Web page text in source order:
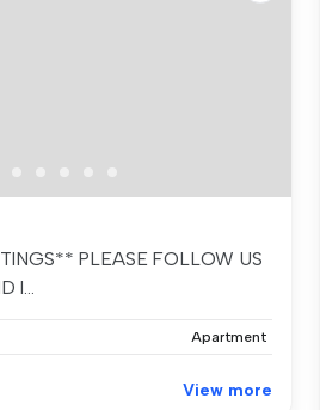
PLEASE FOLLOW US
I...
Apartment
View more